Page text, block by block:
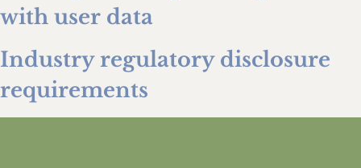
with user data
Industry regulatory disclosure
requirements